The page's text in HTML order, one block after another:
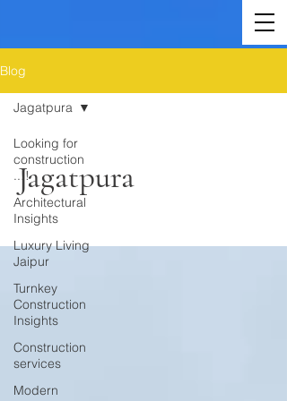
Blog
Looking for
construction
..!!
Architectural
Insights
Luxury Living
Jaipur
Turnkey
Construction
Insights
Construction
services
Modern
Jagatpura
Jagatpura